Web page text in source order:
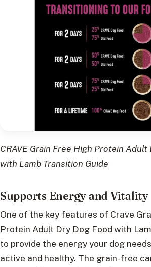
CRAVE Grain Free High Protein Adult
with Lamb Transition Guide
Supports Energy and Vitality
One of the key features of Crave
Protein Adult Dry Dog Food with
to provide the energy your dog
active and healthy. The grain-free